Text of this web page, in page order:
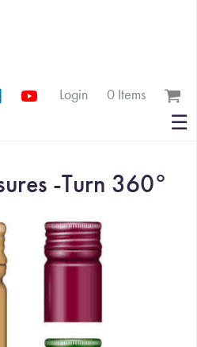
Search
Login 0 Items
☰
-Turn 360°